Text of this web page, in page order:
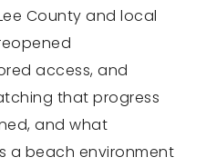
County and local
access, and
that progress
and what
a beach environment